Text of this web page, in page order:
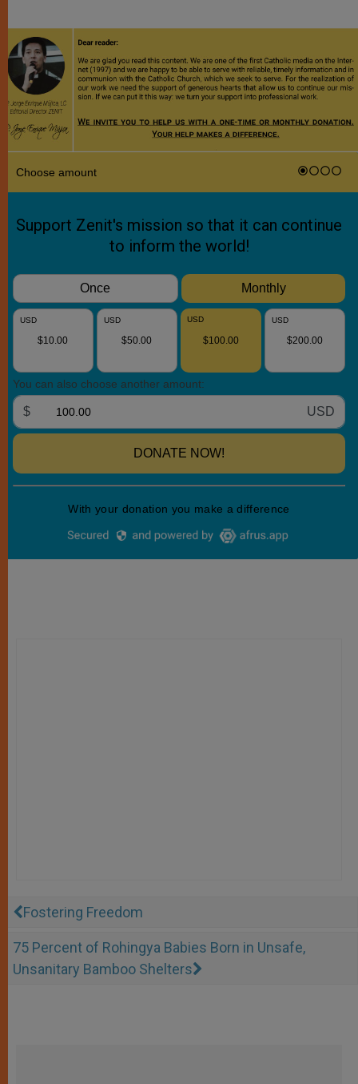
Fostering Freedom
75 Percent of Rohingya Babies Born in Unsafe,
Unsanitary Bamboo Shelters